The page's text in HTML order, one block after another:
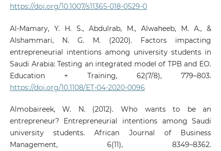
https://doi.org/10.1007/s11365-018-0529-0
Al-Mamary, Y. H. S., Abdulrab, M., Alwaheeb, M. A., &
Alshammari, N. G. M. (2020). Factors impacting
entrepreneurial intentions among university students in
Saudi Arabia: Testing an integrated model of TPB and EO.
Education + Training, 62(7/8), 779–803.
https://doi.org/10.1108/ET-04-2020-0096
Almobaireek, W. N. (2012). Who wants to be an
entrepreneur? Entrepreneurial intentions among Saudi
university students. African Journal of Business
Management, 6(11), 8349–8362.